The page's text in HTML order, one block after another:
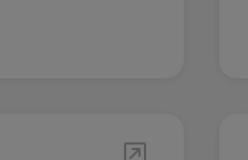
industry disruptions
and Heatwaves